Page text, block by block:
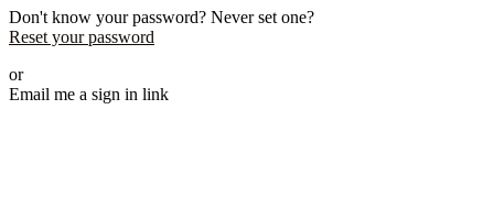
Don't know your password? Never set one?
Reset your password
or
Email me a sign in link